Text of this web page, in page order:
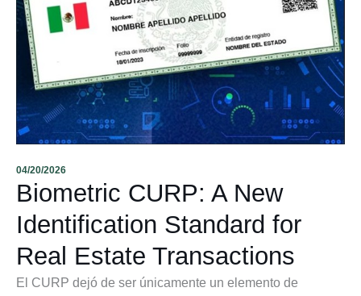
04/20/2026
Biometric CURP: A New
Identification Standard for
Real Estate Transactions
El CURP dejó de ser únicamente un elemento de